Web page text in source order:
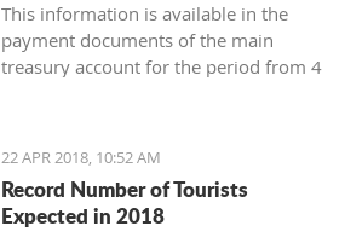
This information is available in the
payment documents of the main
treasury account for the period from 4
22 APR 2018, 10:52 AM
Record Number of Tourists
Expected in 2018